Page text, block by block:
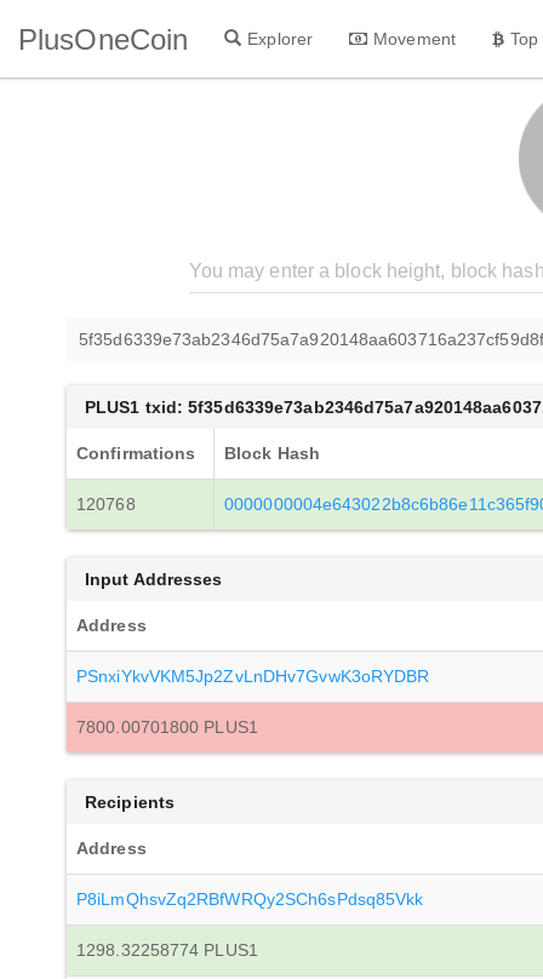
PlusOneCoin Explorer Movement
PLUS1 txid:
Confirmations Block Hash
120768
Input Addresses
Address
PSnxiYkvVKM5Jp2ZvLnDHv7GvwK3oRYDBR
7800.00701800 PLUS1
Recipients
Address
P8iLmQhsvZq2RBfWRQy2SCh6sPdsq85Vkk
1298.32258774 PLUS1